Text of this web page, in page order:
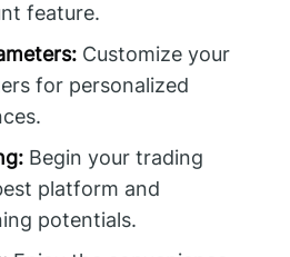
feature.
Customize your
for personalized
Begin your trading
platform and
potentials.